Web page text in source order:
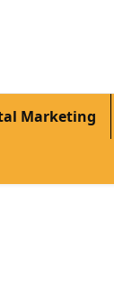
Marketing